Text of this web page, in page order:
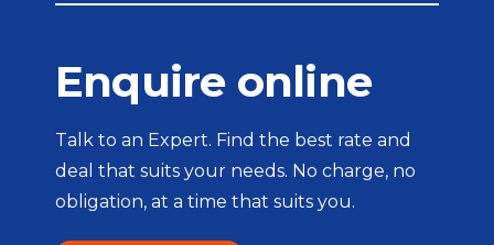
Enquire online
Talk to an Expert. Find the best rate and
deal that suits your needs. No charge, no
obligation, at a time that suits you.